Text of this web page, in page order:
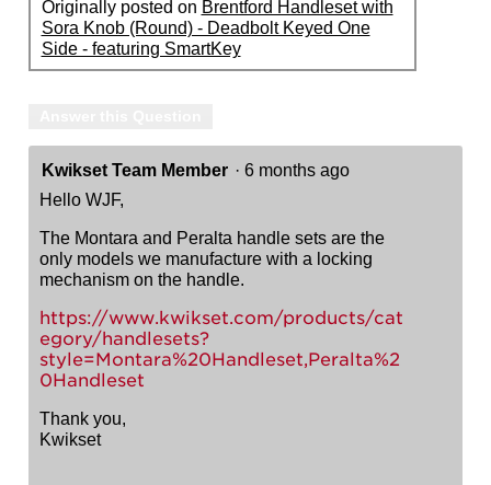
Originally posted on Brentford Handleset with
Sora Knob (Round) - Deadbolt Keyed One
Side - featuring SmartKey
Kwikset Team Member · 6 months ago
Hello WJF,
The Montara and Peralta handle sets are the
only models we manufacture with a locking
mechanism on the handle.
https://www.kwikset.com/products/cat
egory/handlesets?
style=Montara%20Handleset,Peralta%2
0Handleset
Thank you,
Kwikset